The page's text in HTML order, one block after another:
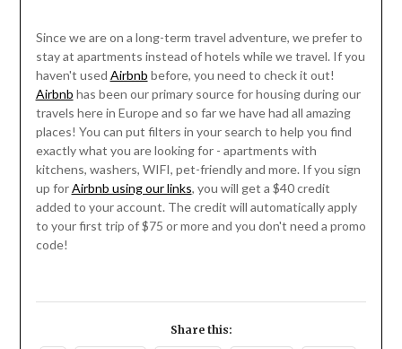
Since we are on a long-term travel adventure, we prefer to
stay at apartments instead of hotels while we travel. If you
haven't used Airbnb before, you need to check it out!
Airbnb has been our primary source for housing during our
travels here in Europe and so far we have had all amazing
places! You can put filters in your search to help you find
exactly what you are looking for - apartments with
kitchens, washers, WIFI, pet-friendly and more. If you sign
up forAirbnb using our links, you will get a $40 credit
added to your account. The credit will automatically apply
to your first trip of $75 or more and you don't need a promo
code!
Share this: